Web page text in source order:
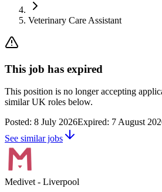
Veterinary Care Assistant
This job has expired
This position is no longer accepting
similar UK roles below.
Posted: 8 July 2026Expired: 7 August
See similar jobs
Medivet- Liverpool